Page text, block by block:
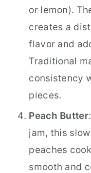
or lemon).
creates a
flavor and
Traditional
consistency
pieces.
Peach Butter
jam, this
peaches
smooth and